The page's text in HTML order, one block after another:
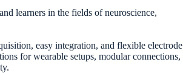
learners in the fields of neuroscience,
easy integration, and flexible electrode
for wearable setups, modular connections,